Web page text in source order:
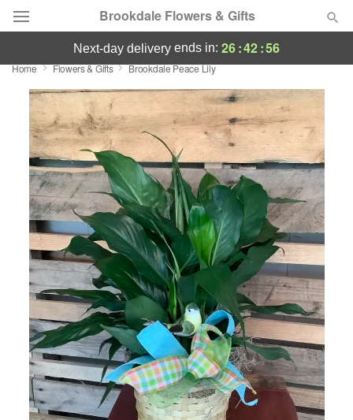
Brookdale Flowers & Gifts
Deal of the Day
Summer Featured
Occasions
Birthday
Sympathy and Funeral
Flowers, Plants & Gifts
Our Shop
next-day delivery ends in: 26:42:56
Home Flowers & Gifts Brookdale Peace Lily